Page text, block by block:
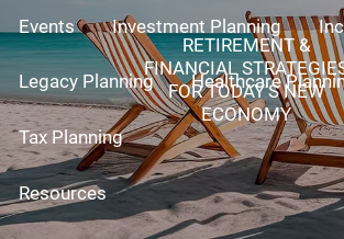
Events Investment Planning
Legacy Planning Healthcare
Tax Planning
Resources
RETIREMENT &
FINANCIAL
FOR TODAY’S NEW
ECONOMY